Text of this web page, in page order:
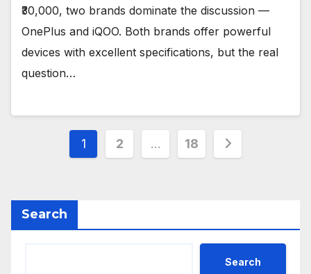
₹30,000, two brands dominate the discussion —
OnePlus and iQOO. Both brands offer powerful
devices with excellent specifications, but the real
question…
Posts
1 2 … 18
Search
Search